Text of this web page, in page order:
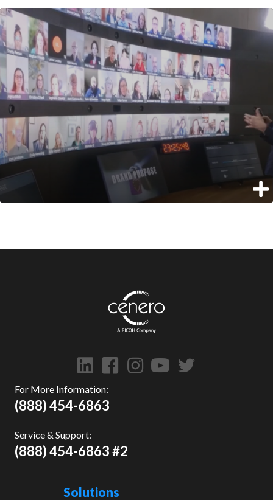
For More Information:
(888) 454-6863
Service & Support:
(888) 454-6863 #2
Solutions